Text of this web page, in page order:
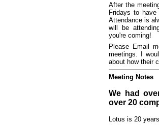
After the
Fridays to have
Attendance is
will be
you're coming!
Please Email
meetings. I
about how their
Meeting Notes
We had
over 20
Lotus is 20